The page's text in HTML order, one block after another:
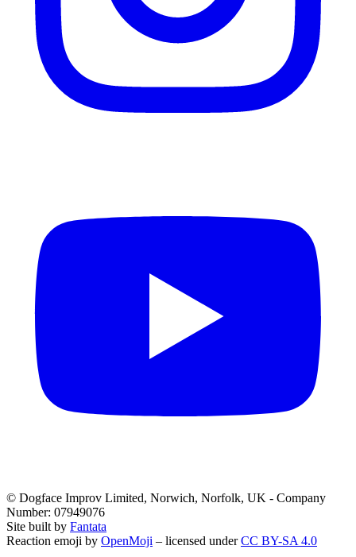
© Dogface Improv Limited, Norwich, Norfolk, UK - Company
Number: 07949076
Site built by Fantata
Reaction emoji by OpenMoji – licensed underCC BY-SA 4.0